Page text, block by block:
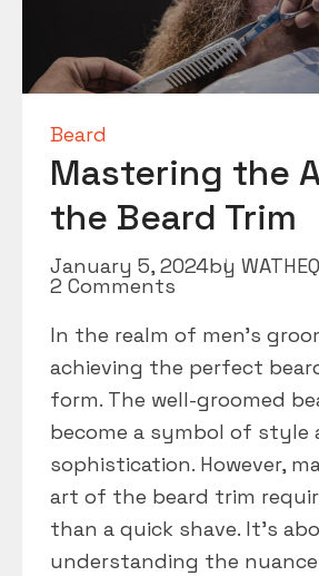
Beard
Mastering the
the Beard Trim
January 5, 2024by
2 Comments
In the realm of men’s
achieving the perfect
form. The well-groomed
become a symbol of style
sophistication. However,
art of the beard trim
than a quick shave. It’s
understanding the